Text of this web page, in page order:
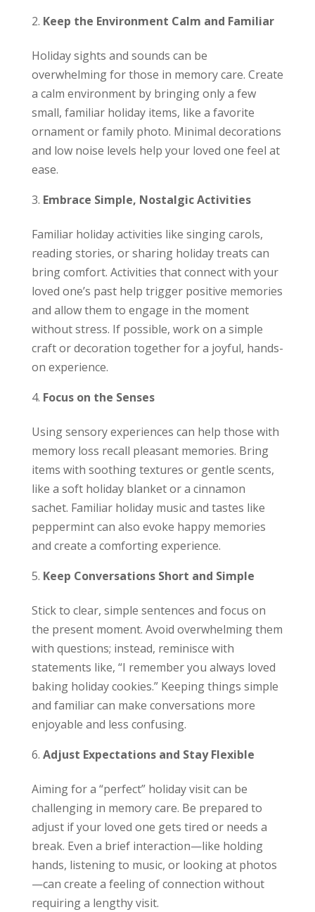
Keep the Environment Calm and Familiar
Holiday sights and sounds can be
overwhelming for those in memory care. Create
a calm environment by bringing only a few
small, familiar holiday items, like a favorite
ornament or family photo. Minimal decorations
and low noise levels help your loved one feel at
ease.
Embrace Simple, Nostalgic Activities
Familiar holiday activities like singing carols,
reading stories, or sharing holiday treats can
bring comfort. Activities that connect with your
loved one’s past help trigger positive memories
and allow them to engage in the moment
without stress. If possible, work on a simple
craft or decoration together for a joyful, hands-
on experience.
Focus on the Senses
Using sensory experiences can help those with
memory loss recall pleasant memories. Bring
items with soothing textures or gentle scents,
like a soft holiday blanket or a cinnamon
sachet. Familiar holiday music and tastes like
peppermint can also evoke happy memories
and create a comforting experience.
Keep Conversations Short and Simple
Stick to clear, simple sentences and focus on
the present moment. Avoid overwhelming them
with questions; instead, reminisce with
statements like, “I remember you always loved
baking holiday cookies.” Keeping things simple
and familiar can make conversations more
enjoyable and less confusing.
Adjust Expectations and Stay Flexible
Aiming for a “perfect” holiday visit can be
challenging in memory care. Be prepared to
adjust if your loved one gets tired or needs a
break. Even a brief interaction—like holding
hands, listening to music, or looking at photos
—can create a feeling of connection without
requiring a lengthy visit.